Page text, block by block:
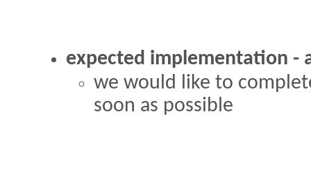
expected implementation -
we would like to
soon as possible